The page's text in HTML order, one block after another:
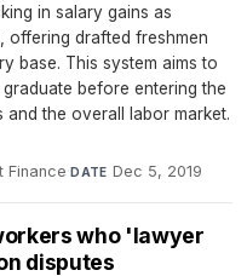
in salary gains as
offering drafted freshmen
base. This system aims to
before entering the
and the overall labor market.
Finance·DATE Dec 5, 2019
who 'lawyer
disputes